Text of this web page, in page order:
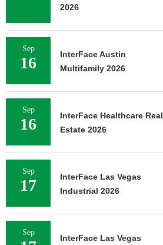
2026
Sep
16
InterFace Austin
Multifamily 2026
Sep
16
InterFace Healthcare Real
Estate 2026
Sep
17
InterFace Las Vegas
Industrial 2026
Sep
InterFace Las Vegas